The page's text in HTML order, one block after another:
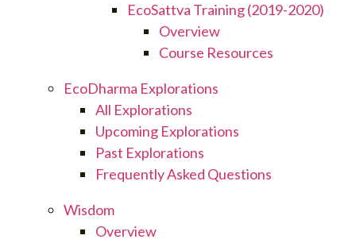
EcoSattva Training (2019-2020)
Overview
Course Resources
EcoDharma Explorations
All Explorations
Upcoming Explorations
Past Explorations
Frequently Asked Questions
Wisdom
Overview